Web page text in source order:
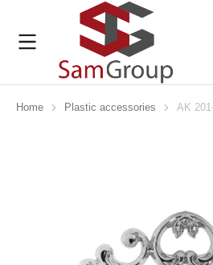
You are here:
Home Plastic accessories AK